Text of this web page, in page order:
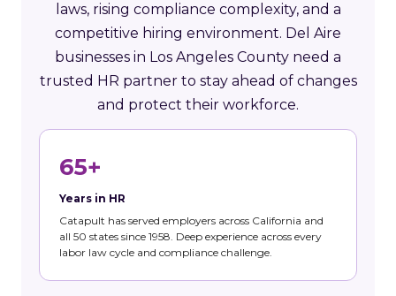
laws, rising compliance complexity, and a
competitive hiring environment. Del Aire
businesses in Los Angeles County need a
trusted HR partner to stay ahead of changes
and protect their workforce.
65+
Years in HR
Catapult has served employers across California and
all 50 states since 1958. Deep experience across every
labor law cycle and compliance challenge.